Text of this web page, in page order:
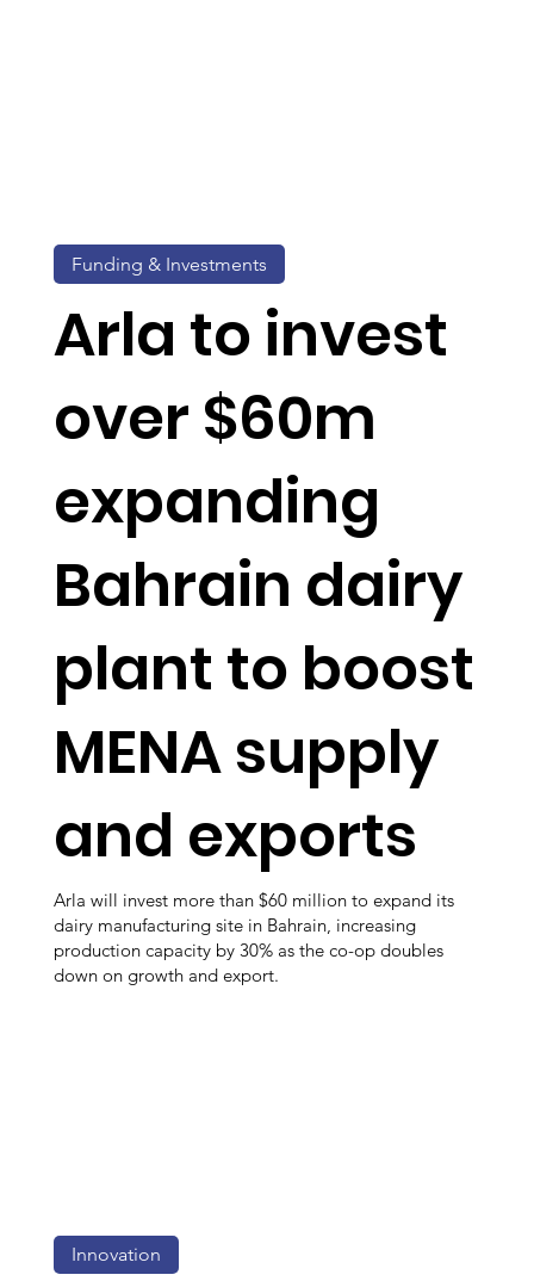
Arla to invest
over $60m
expanding
Bahrain dairy
plant to boost
MENA supply
and exports
Arla will invest more than $60 million to expand its
dairy manufacturing site in Bahrain, increasing
production capacity by 30% as the co-op doubles
down on growth and export.
Funding & Investments
Innovation